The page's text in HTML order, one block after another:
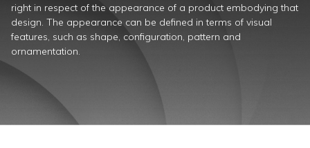
right in respect of the appearance of a product embodying that
design. The appearance can be defined in terms of visual
features, such as shape, configuration, pattern and
ornamentation.